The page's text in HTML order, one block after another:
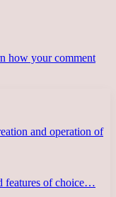
how your comment
and operation of
features of choice…